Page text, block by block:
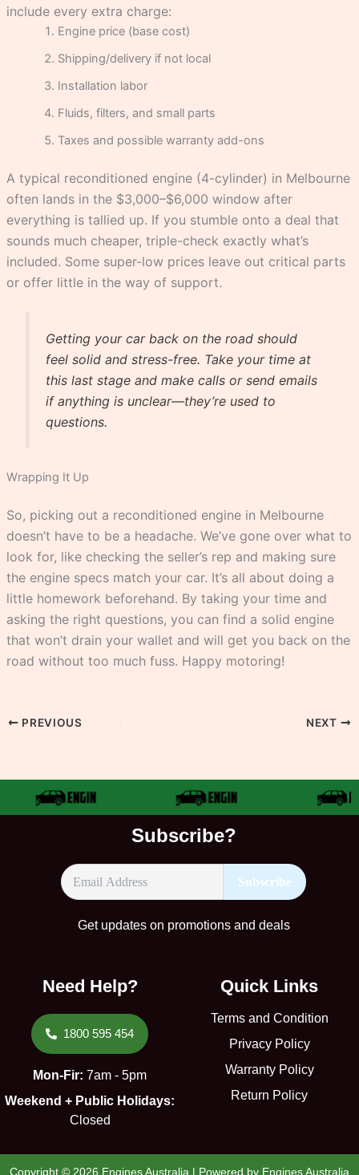
include every extra charge:
Engine price (base cost)
Shipping/delivery if not local
Installation labor
Fluids, filters, and small parts
Taxes and possible warranty add-ons
A typical reconditioned engine (4-cylinder) in Melbourne
often lands in the $3,000–$6,000 window after
everything is tallied up. If you stumble onto a deal that
sounds much cheaper, triple-check exactly what’s
included. Some super-low prices leave out critical parts
or offer little in the way of support.
Getting your car back on the road should
feel solid and stress-free. Take your time at
this last stage and make calls or send emails
if anything is unclear—they’re used to
questions.
Wrapping It Up
So, picking out a reconditioned engine in Melbourne
doesn’t have to be a headache. We’ve gone over what to
look for, like checking the seller’s rep and making sure
the engine specs match your car. It’s all about doing a
little homework beforehand. By taking your time and
asking the right questions, you can find a solid engine
that won’t drain your wallet and will get you back on the
road without too much fuss. Happy motoring!
PREVIOUS NEXT
Quick Links
Terms and Condition
Privacy Policy
Warranty Policy
Return Policy
Subscribe?
Get updates on promotions and deals
Need Help?
1800 595 454
Mon-Fir: 7am - 5pm
Weekend + Public Holidays:
Closed
Copyright © 2026 Engines Australia | Powered by Engines Australia